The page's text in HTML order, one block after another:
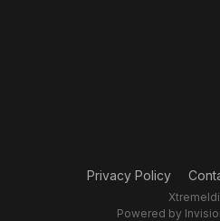
Privacy Policy
Powered by